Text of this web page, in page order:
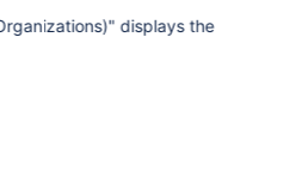
displays the